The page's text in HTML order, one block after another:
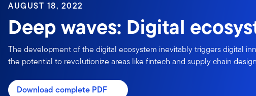
AUGUST 18, 2022
Deep waves: Digital
The development of the digital ecosystem inevitably triggers digital
the potential to revolutionize areas like fintech and supply chain
Download complete PDF